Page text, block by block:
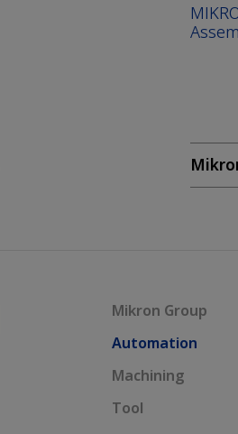
Mikron Group
Automation
Machining
Tool